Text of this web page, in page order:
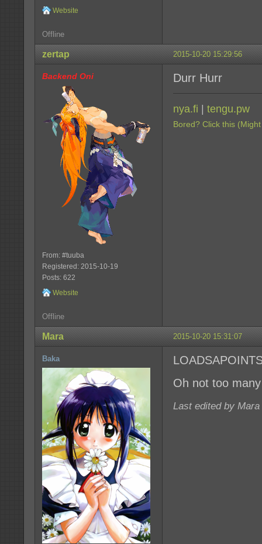
Website
Offline
2015-10-20 15:29:56
zertap
Backend Oni
From: #tuuba
Registered: 2015-10-19
Posts: 622
Website
Durr Hurr
nya.fi | tengu.pw
Bored? Click this
Offline
2015-10-20 15:31:07
Mara
Baka
Oh not too
Last edited by